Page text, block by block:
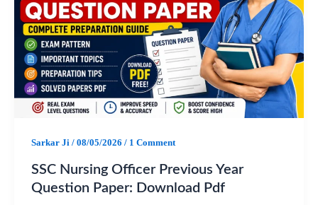
b
o
o
s
A
p
g
a
e
Sarkar Ji / 08/05/2026 / 1 Comment
SSC Nursing Officer Previous Year
Question Paper: Download Pdf